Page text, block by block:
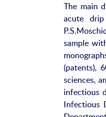
The main
acute
sample
(patents),
sciences,
infectious
Infectious